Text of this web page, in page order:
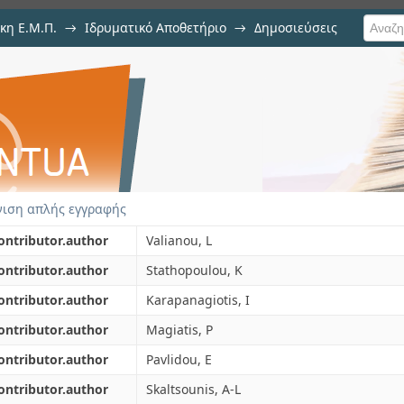
Ε.Μ.Π. → Ιδρυματικό Αποθετήριο → Δημοσιεύσεις
of young fustic (Cotinus
colourants in historical
απλής εγγραφής
Valianou, L
Stathopoulou, K
Karapanagiotis, I
Magiatis, P
Pavlidou, E
Skaltsounis, A-L